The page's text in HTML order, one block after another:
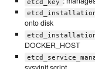
etcd_key
onto disk
DOCKER_HOST